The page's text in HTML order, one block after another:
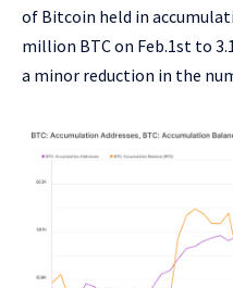
of Bitcoin held in
million BTC on Feb.1st to
a minor reduction in the